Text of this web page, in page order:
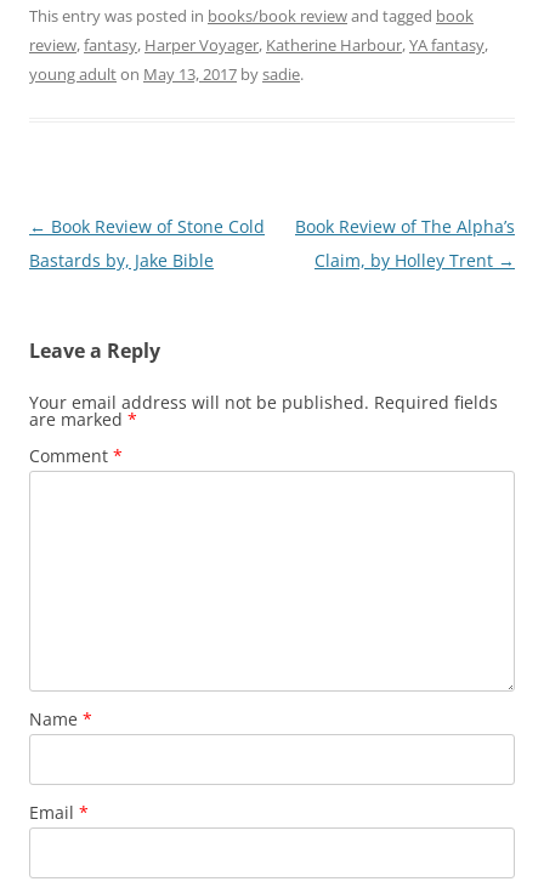
This entry was posted in books/book reviewand tagged book
review,fantasy, Harper Voyager, Katherine Harbour,YA fantasy,
young adulton May 13, 2017 bysadie.
Post
navigation
← Book Review of Stone Cold
Bastards by, Jake Bible
Book Review of The Alpha’s
Claim, by Holley Trent →
Leave a Reply
Your email address will not be published. Required fields
are marked *
Comment *
Name *
Email *